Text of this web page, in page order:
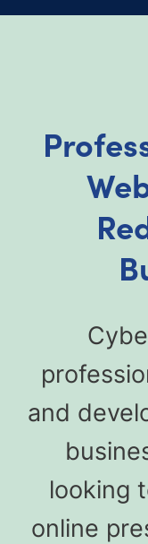
and
looking
online